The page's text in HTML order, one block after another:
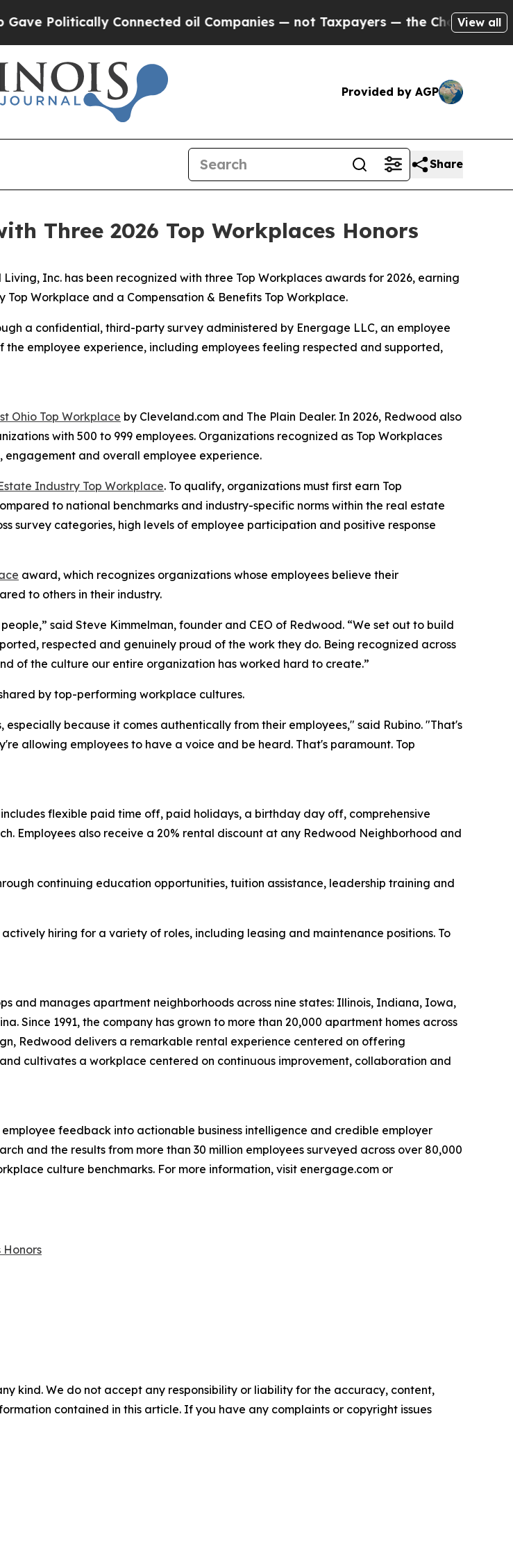
Connected oil Companies — not Taxpayers — the Chance to Cash in
View all
Provided by AGP
Share
Three 2026 Top Workplaces Honors
Inc. has been recognized with three Top Workplaces awards for 2026, earning
Workplace and a Compensation & Benefits Top Workplace.
a confidential, third-party survey administered by Energage LLC, an employee
employee experience, including employees feeling respected and supported,
Ohio Top Workplace by Cleveland.com and The Plain Dealer. In 2026, Redwood also
with 500 to 999 employees. Organizations recognized as Top Workplaces
and overall employee experience.
Industry Top Workplace. To qualify, organizations must first earn Top
to national benchmarks and industry-specific norms within the real estate
survey categories, high levels of employee participation and positive response
award, which recognizes organizations whose employees believe their
to others in their industry.
said Steve Kimmelman, founder and CEO of Redwood. “We set out to build
respected and genuinely proud of the work they do. Being recognized across
of the culture our entire organization has worked hard to create.”
by top-performing workplace cultures.
because it comes authentically from their employees," said Rubino. "That's
allowing employees to have a voice and be heard. That's paramount. Top
flexible paid time off, paid holidays, a birthday day off, comprehensive
Employees also receive a 20% rental discount at any Redwood Neighborhood and
continuing education opportunities, tuition assistance, leadership training and
hiring for a variety of roles, including leasing and maintenance positions. To
and manages apartment neighborhoods across nine states: Illinois, Indiana, Iowa,
Since 1991, the company has grown to more than 20,000 apartment homes across
Redwood delivers a remarkable rental experience centered on offering
cultivates a workplace centered on continuous improvement, collaboration and
feedback into actionable business intelligence and credible employer
and the results from more than 30 million employees surveyed across over 80,000
culture benchmarks. For more information, visit energage.com or
Honors
kind. We do not accept any responsibility or liability for the accuracy, content,
contained in this article. If you have any complaints or copyright issues